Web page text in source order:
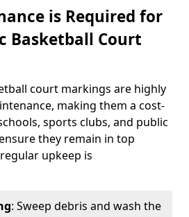
is Required for
Basketball Court
court markings are highly
making them a cost-
sports clubs, and public
they remain in top
upkeep is
: Sweep debris and wash the